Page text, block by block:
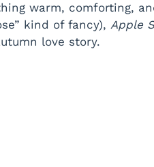
warm, comforting,
kind of fancy), Apple
love story.